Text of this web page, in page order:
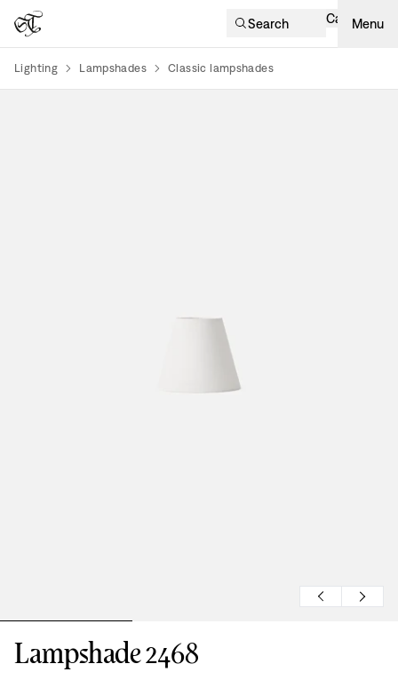
Search Cart Menu
Lighting Lampshades Classic lampshades
Lampshade 2468